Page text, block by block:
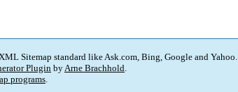
Sitemap standard like Ask.com, Bing, Google and Yahoo.
Plugin byArne Brachhold.
programs.